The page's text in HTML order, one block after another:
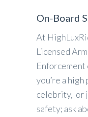
On-Board
At
Licensed
you’re a
celebrity, or
safety; ask